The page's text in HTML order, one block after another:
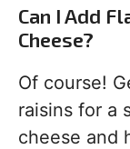
Can I Add
Cheese?
Of course!
raisins for a
cheese and